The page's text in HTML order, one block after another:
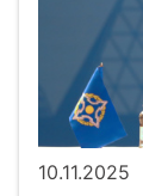
10.11.2025